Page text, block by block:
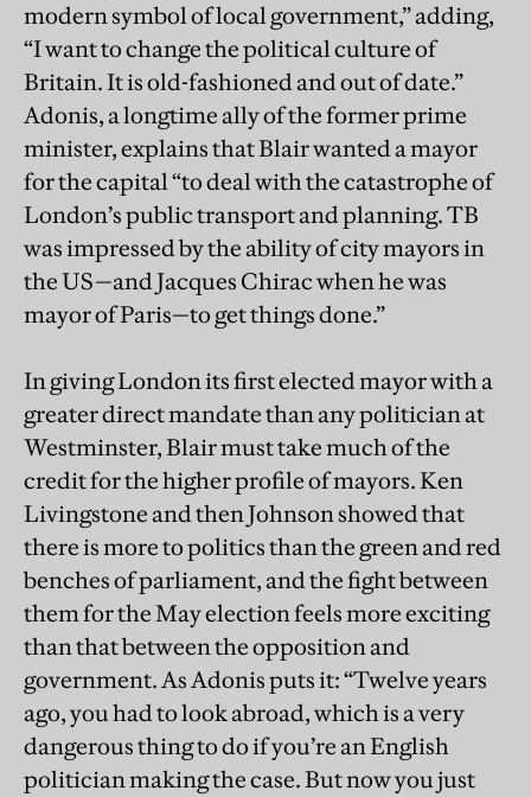
modern symbol of local government,” adding,
“I want to change the political culture of
Britain. It is old-fashioned and out of date.”
Adonis, a longtime ally of the former prime
minister, explains that Blair wanted a mayor
for the capital “to deal with the catastrophe of
London’s public transport and planning. TB
was impressed by the ability of city mayors in
the US—and Jacques Chirac when he was
mayor of Paris—to get things done.”
In giving London its first elected mayor with a
greater direct mandate than any politician at
Westminster, Blair must take much of the
credit for the higher profile of mayors. Ken
Livingstone and then Johnson showed that
there is more to politics than the green and red
benches of parliament, and the fight between
them for the May election feels more exciting
than that between the opposition and
government. As Adonis puts it: “Twelve years
ago, you had to look abroad, which is a very
dangerous thing to do if you’re an English
politician making the case. But now you just